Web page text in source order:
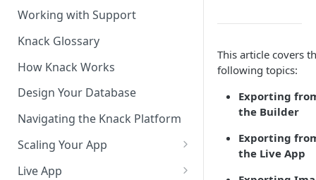
Working with Support
Knack Glossary
How Knack Works
Design Your Database
Navigating the Knack Platform
Scaling Your App
Do More With Knack
Live App
This article covers
following topics:
Exporting
the Builder
Exporting
the Live App